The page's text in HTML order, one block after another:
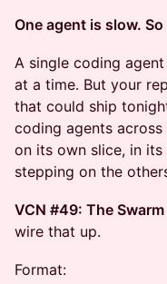
One agent is slow.
A single coding
at a time. But your
that could ship
coding agents
on its own slice, in
stepping on the
VCN #49: The Swarm
wire that up.
Format: